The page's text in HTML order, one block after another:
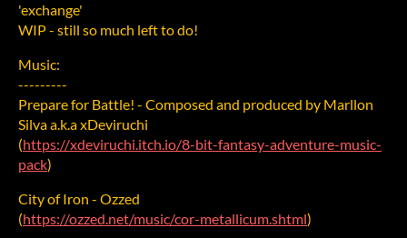
'exchange'
WIP - still so much left to do!
Music:
---------
Prepare for Battle! - Composed and produced by Marllon
Silva a.k.a xDeviruchi
(https://xdeviruchi.itch.io/8-bit-fantasy-adventure-music-
pack)
City of Iron - Ozzed
(https://ozzed.net/music/cor-metallicum.shtml)